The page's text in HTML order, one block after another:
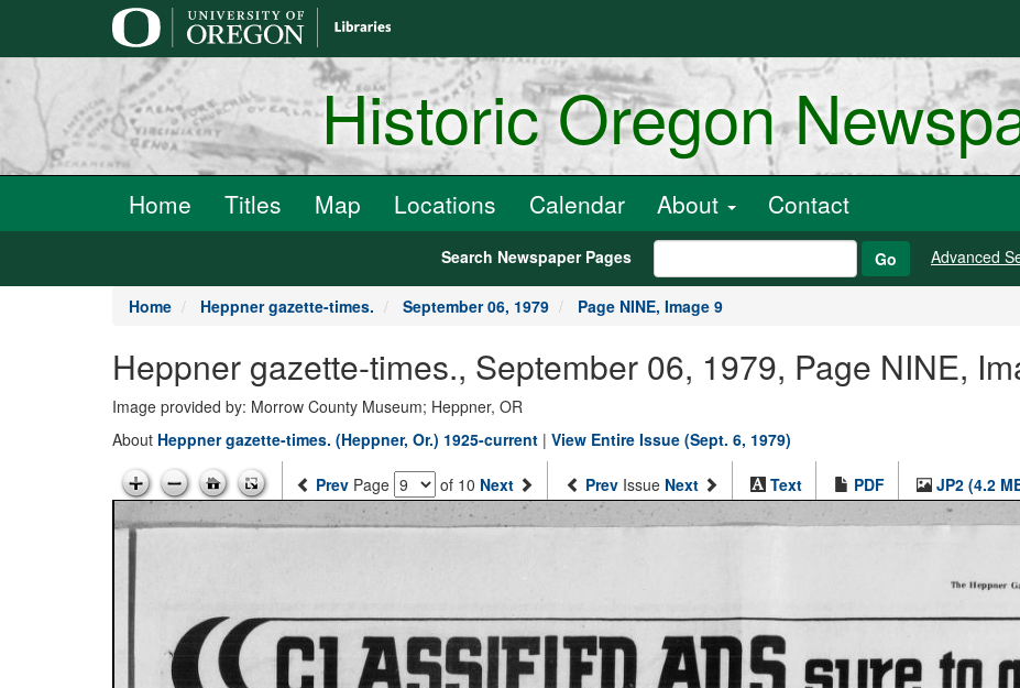
Historic Oregon
Home Titles Map Locations Calendar About Contact
Search Newspaper Pages Go Advanced
Home Heppner gazette-times. September 06, 1979 Page NINE, Image 9
Heppner gazette-times., September 06, 1979, Page NINE,
Image provided by: Morrow County Museum; Heppner, OR
About Heppner gazette-times. (Heppner, Or.) 1925-current | View Entire Issue (Sept. 6, 1979)
Prev Page of 10 Next Prev Issue Next Text PDF JP2 (4.2